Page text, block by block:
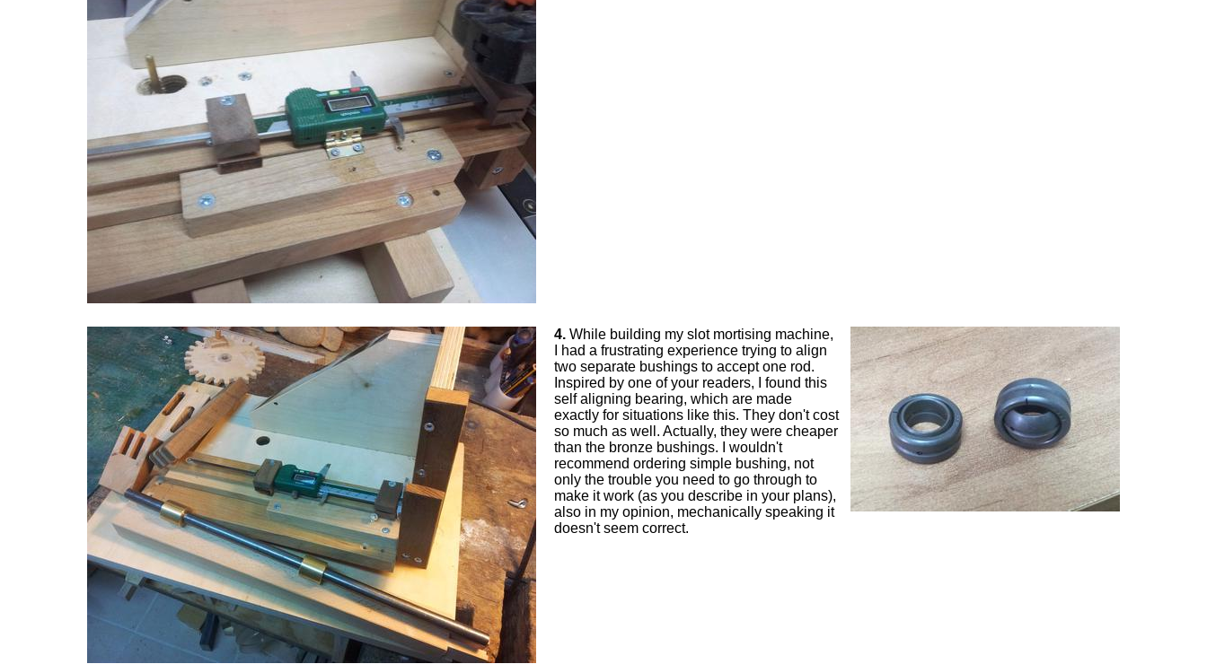
4. While building my slot mortising machine,
I had a frustrating experience trying to align
two separate bushings to accept one rod.
Inspired by one of your readers, I found this
self aligning bearing, which are made
exactly for situations like this. They don't cost
so much as well. Actually, they were cheaper
than the bronze bushings. I wouldn't
recommend ordering simple bushing, not
only the trouble you need to go through to
make it work (as you describe in your plans),
also in my opinion, mechanically speaking it
doesn't seem correct.